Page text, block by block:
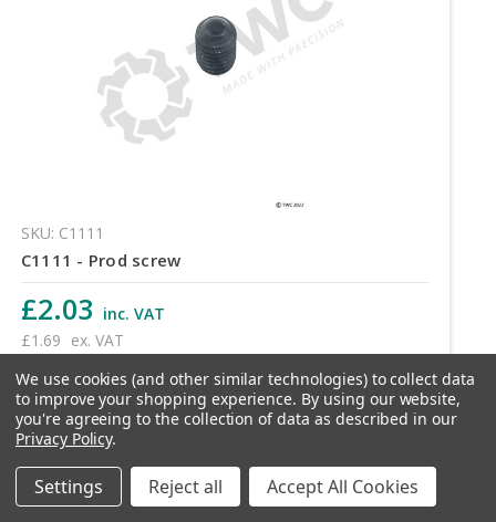
SKU: C1111
C1111 - Prod screw
£2.03 inc. VAT
£1.69 ex. VAT
Quantity
We use cookies (and other similar technologies) to collect data
to improve your shopping experience. By using our website,
you're agreeing to the collection of data as described in our
Privacy Policy.
Settings Reject all Accept All Cookies